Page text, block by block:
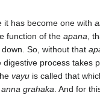
it has become one with
function of the apana ,
So, without that
process takes
vayu is called that
anna grahaka . And for